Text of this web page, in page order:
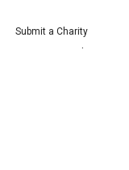
Submit a Charity